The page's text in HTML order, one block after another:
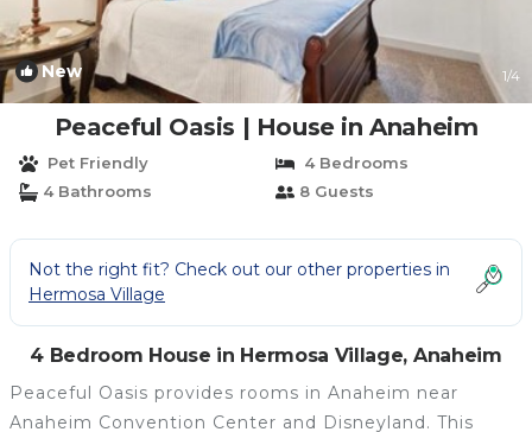
New 1/4
Peaceful Oasis | House in Anaheim
Pet Friendly
4 Bedrooms
4 Bathrooms
8 Guests
Not the right fit? Check out our other properties in
Hermosa Village
4 Bedroom House in Hermosa Village, Anaheim
Peaceful Oasis provides rooms in Anaheim near
Anaheim Convention Center and Disneyland. This